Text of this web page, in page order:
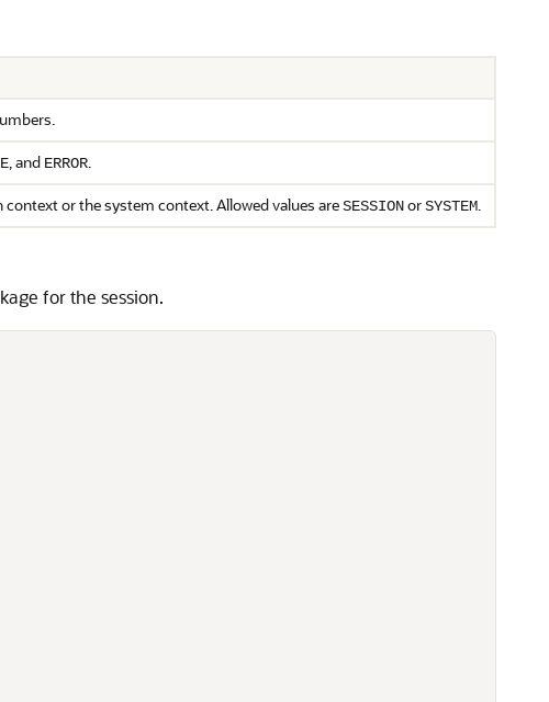
, and ERROR.
or the system context. Allowed values areSESSIONorSYSTEM.
for the session.